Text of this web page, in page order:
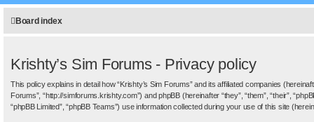
s
a
h
Board index
Krishty’s Sim Forums - Privacy policy
This policy explains in detail how “Krishty’s Sim Forums” and its affiliated companies
Forums”, “http://simforums.krishty.com”) and phpBB (hereinafter “they”, “them”, “their”,
“phpBB Limited”, “phpBB Teams”) use information collected during your use of this site